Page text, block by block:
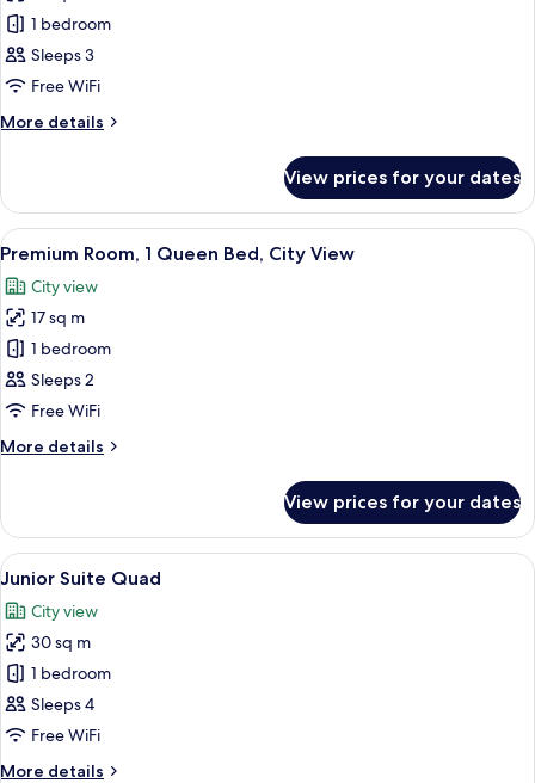
Premium
Triple
1 bedroom
Sleeps 3
Free WiFi
More details
More
Triple
View prices for your dates
View
all
photos
for
Premium
Room,
1
Bed,
A hotel room with a bed, a desk, a
4
Premium Room, 1 Queen Bed, City View
City view
17 sq m
1 bedroom
Sleeps 2
Free WiFi
More details
More
Room,
Queen
City
View
View prices for your dates
View
all
photos
for
Junior
Suite
Quad
A bunk bed room with a city view, a
3
Junior Suite Quad
City view
30 sq m
1 bedroom
Sleeps 4
Free WiFi
More details
More